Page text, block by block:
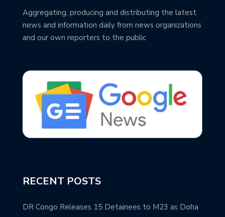
Aggregating, producing and distributing the latest
news and information daily from news organizations
and our own reporters to the public
RECENT POSTS
DR Congo Releases 15 Detainees to M23 as Doha